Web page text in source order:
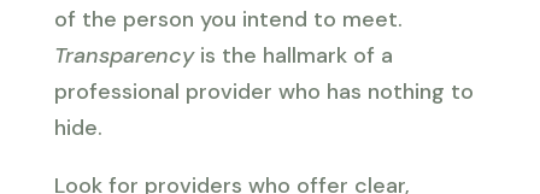
of the person you intend to meet.
Transparencyis the hallmark of a
professional provider who has nothing to
hide.
Look for providers who offer clear,